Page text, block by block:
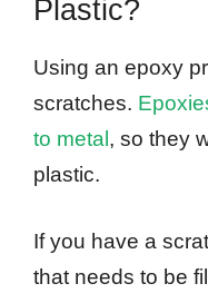
Plastic?
Using an epoxy
scratches.
to metal, so they
plastic.
If you have a
that needs to be